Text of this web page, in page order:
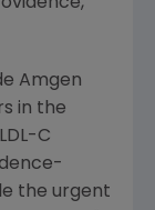
Amgen
in the
C
the urgent